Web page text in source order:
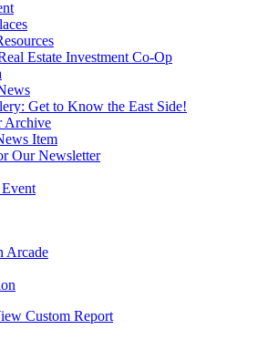
Estate Investment Co-Op
Get to Know the East Side!
Archive
Item
Our Newsletter
Arcade
Custom Report